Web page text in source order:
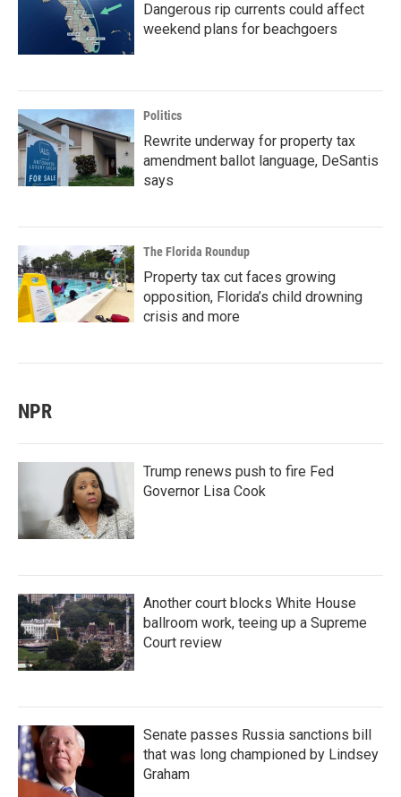
Dangerous rip currents could affect
weekend plans for beachgoers
Politics
Rewrite underway for property tax
amendment ballot language, DeSantis
says
The Florida Roundup
Property tax cut faces growing
opposition, Florida’s child drowning
crisis and more
NPR
Trump renews push to fire Fed
Governor Lisa Cook
Another court blocks White House
ballroom work, teeing up a Supreme
Court review
Senate passes Russia sanctions bill
that was long championed by Lindsey
Graham